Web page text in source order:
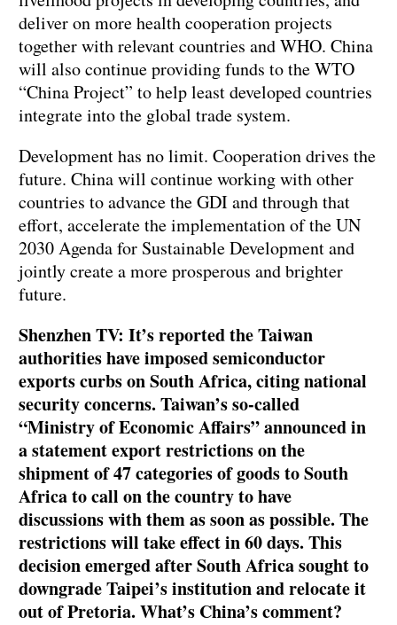
deliver on more health cooperation projects
together with relevant countries and WHO. China
will also continue providing funds to the WTO
“China Project” to help least developed countries
integrate into the global trade system.
Development has no limit. Cooperation drives the
future. China will continue working with other
countries to advance the GDI and through that
effort, accelerate the implementation of the UN
2030 Agenda for Sustainable Development and
jointly create a more prosperous and brighter
future.
Shenzhen TV: It’s reported the Taiwan
authorities have imposed semiconductor
exports curbs on South Africa, citing national
security concerns. Taiwan’s so-called
“Ministry of Economic Affairs” announced in
a statement export restrictions on the
shipment of 47 categories of goods to South
Africa to call on the country to have
discussions with them as soon as possible. The
restrictions will take effect in 60 days. This
decision emerged after South Africa sought to
downgrade Taipei’s institution and relocate it
out of Pretoria. What’s China’s comment?